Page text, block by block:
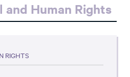
and Human Rights
RIGHTS